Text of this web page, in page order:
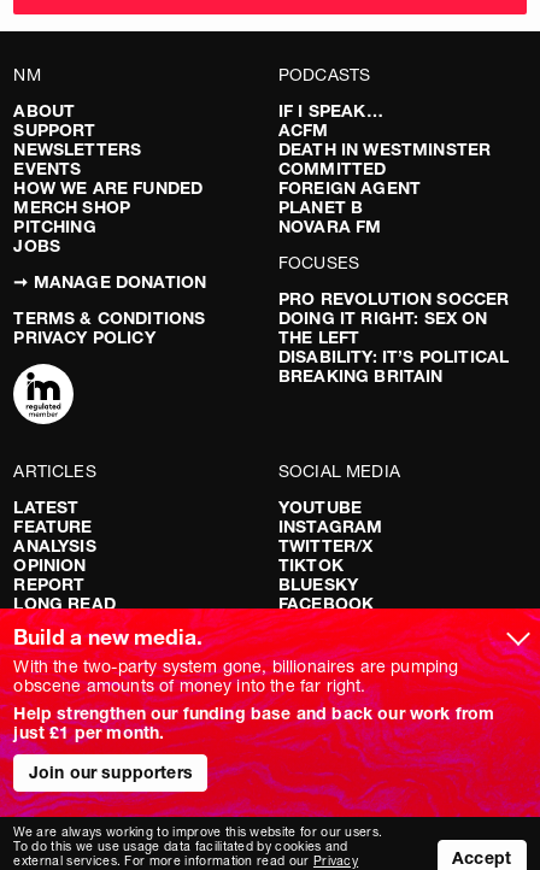
NM
ABOUT
SUPPORT
NEWSLETTERS
EVENTS
HOW WE ARE FUNDED
MERCH SHOP
PITCHING
JOBS
➞ MANAGE DONATION
TERMS & CONDITIONS
PRIVACY POLICY
PODCASTS
IF I SPEAK…
ACFM
DEATH IN WESTMINSTER
COMMITTED
FOREIGN AGENT
PLANET B
NOVARA FM
FOCUSES
PRO REVOLUTION SOCCER
DOING IT RIGHT: SEX ON
THE LEFT
DISABILITY: IT’S POLITICAL
BREAKING BRITAIN
ARTICLES
LATEST
FEATURE
ANALYSIS
OPINION
REPORT
LONG READ
RED FLAGS
SHOWS
NOVARA LIVE
DOWNSTREAM
DO YOUR OWN RESEARCH
REPORTS
INTERVIEWS
SOCIAL MEDIA
YOUTUBE
INSTAGRAM
TWITTER/X
TIKTOK
BLUESKY
FACEBOOK
Build a new media.
With the two-party system gone, billionaires are pumping
obscene amounts of money into the far right.
Help strengthen our funding base and back our work from
just £1 per month.
Join our supporters
We are always working to improve this website for our users.
To do this we use usage data facilitated by cookies and
external services. For more information read our Privacy
Accept